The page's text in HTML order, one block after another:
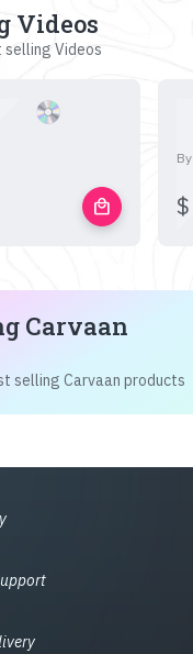
Videos
Videos
local_mall
By
$
Carvaan
selling Carvaan products